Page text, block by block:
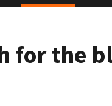
for the